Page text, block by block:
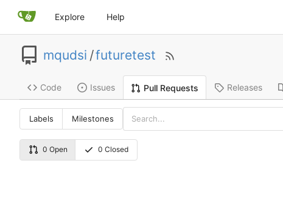
Explore Help
mqudsi /futuretest
Code Issues Pull Requests Releases
Labels Milestones
0 Open 0 Closed